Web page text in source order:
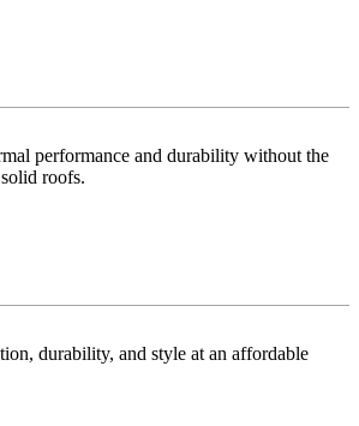
performance and durability without the
roofs.
durability, and style at an affordable